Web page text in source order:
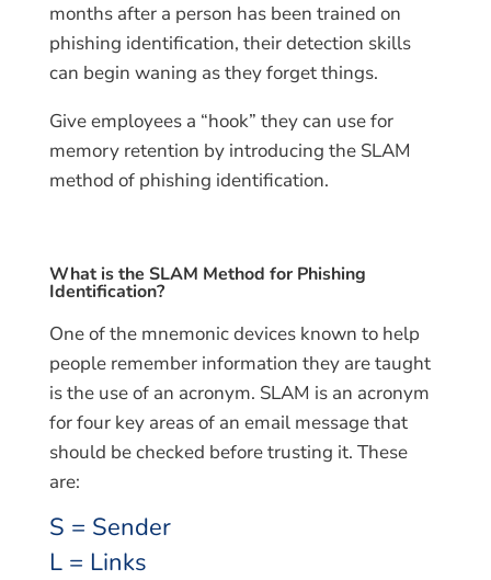
months after a person has been trained on
phishing identification, their detection skills
can begin waning as they forget things.
Give employees a “hook” they can use for
memory retention by introducing the SLAM
method of phishing identification.
What is the SLAM Method for Phishing
Identification?
One of the mnemonic devices known to help
people remember information they are taught
is the use of an acronym. SLAM is an acronym
for four key areas of an email message that
should be checked before trusting it. These
are:
S = Sender
L = Links